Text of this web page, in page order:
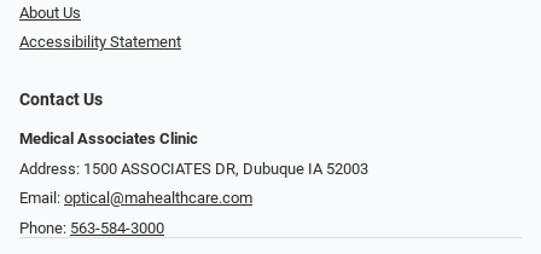
About Us
Accessibility Statement
Contact Us
Medical Associates Clinic
Address: 1500 ASSOCIATES DR, Dubuque IA 52003
Email: optical@mahealthcare.com
Phone: 563-584-3000